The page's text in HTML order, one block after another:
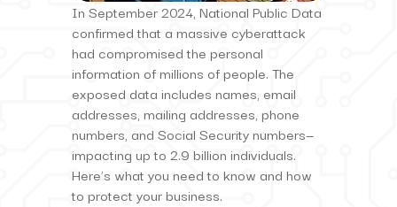
In September 2024, National Public Data
confirmed that a massive cyberattack
had compromised the personal
information of millions of people. The
exposed data includes names, email
addresses, mailing addresses, phone
numbers, and Social Security numbers—
impacting up to 2.9 billion individuals.
Here’s what you need to know and how
to protect your business.